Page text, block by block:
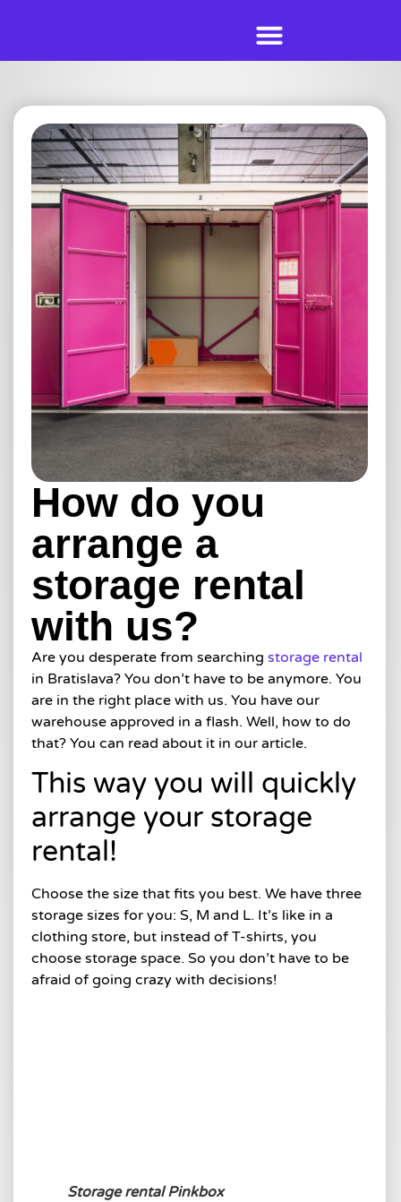
How do you
arrange a
storage rental
with us?
Are you desperate from searching storage rental
in Bratislava? You don’t have to be anymore. You
are in the right place with us. You have our
warehouse approved in a flash. Well, how to do
that? You can read about it in our article.
This way you will quickly
arrange your storage
rental!
Choose the size that fits you best. We have three
storage sizes for you: S, M and L. It’s like in a
clothing store, but instead of T-shirts, you
choose storage space. So you don’t have to be
afraid of going crazy with decisions!
Storage rental Pinkbox